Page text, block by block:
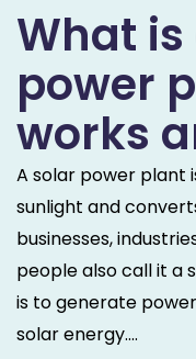
What
power
works
A solar power plant
sunlight and
businesses,
people also call it a
is to generate
solar energy....